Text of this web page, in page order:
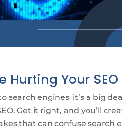
Hurting Your SEO
search engines, it’s a big
Get it right, and you’ll
that can confuse search